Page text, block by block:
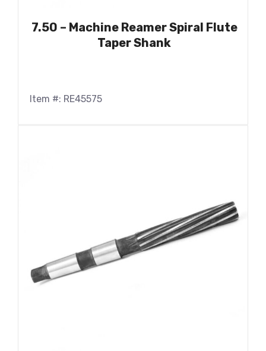
7.50 – Machine Reamer Spiral Flute
Taper Shank
Item #: RE45575